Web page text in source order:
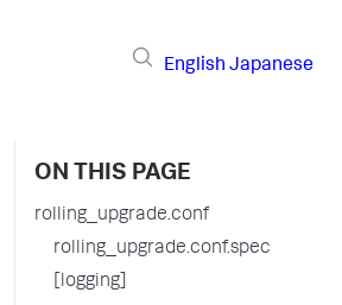
English Japanese
ON THIS PAGE
rolling_upgrade.conf
rolling_upgrade.conf.spec
[logging]